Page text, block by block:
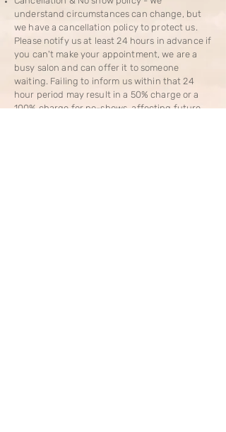
understand circumstances can change, but
we have a cancellation policy to protect us.
Please notify us at least 24 hours in advance if
you can't make your appointment, we are a
busy salon and can offer it to someone
waiting. Failing to inform us within that 24
hour period may result in a 50% charge or a
100% charge for no-shows, affecting future